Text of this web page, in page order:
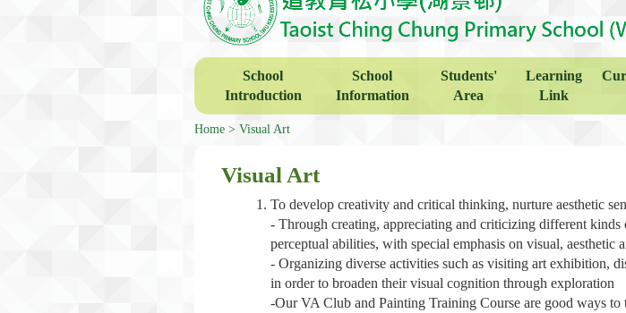
School
Introduction
School
Information
Students'
Area
Learning
Link
Home Visual Art
Visual Art
To develop creativity and critical thinking, nurture aesthetic
- Through creating, appreciating and criticizing different
perceptual abilities, with special emphasis on visual, aesthetic
- Organizing diverse activities such as visiting art exhibition,
in order to broaden their visual cognition through exploration
-Our VA Club and Painting Training Course are good ways to